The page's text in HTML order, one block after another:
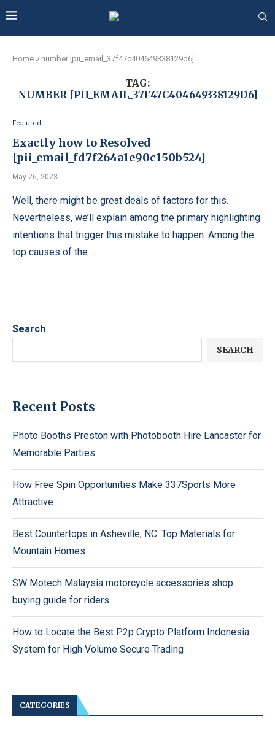
Home » number [pii_email_37f47c404649338129d6]
TAG:
NUMBER [PII_EMAIL_37F47C404649338129D6]
Featured
Exactly how to Resolved
[pii_email_fd7f264a1e90c150b524]
May 26, 2023
Well, there might be great deals of factors for this.
Nevertheless, we’ll explain among the primary highlighting
intentions that trigger this mistake to happen. Among the
top causes of the …
Search
SEARCH
Recent Posts
Photo Booths Preston with Photobooth Hire Lancaster for
Memorable Parties
How Free Spin Opportunities Make 337Sports More
Attractive
Best Countertops in Asheville, NC: Top Materials for
Mountain Homes
SW Motech Malaysia motorcycle accessories shop
buying guide for riders
How to Locate the Best P2p Crypto Platform Indonesia
System for High Volume Secure Trading
CATEGORIES